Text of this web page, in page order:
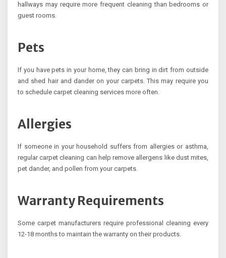
hallways may require more frequent cleaning than bedrooms or
guest rooms.
Pets
If you have pets in your home, they can bring in dirt from outside
and shed hair and dander on your carpets. This may require you
to schedule carpet cleaning services more often.
Allergies
If someone in your household suffers from allergies or asthma,
regular carpet cleaning can help remove allergens like dust mites,
pet dander, and pollen from your carpets.
Warranty Requirements
Some carpet manufacturers require professional cleaning every
12-18 months to maintain the warranty on their products.